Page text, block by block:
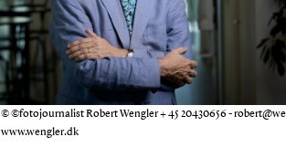
© ©fotojournalist Robert Wengler + 45 20430656 -
www.wengler.dk